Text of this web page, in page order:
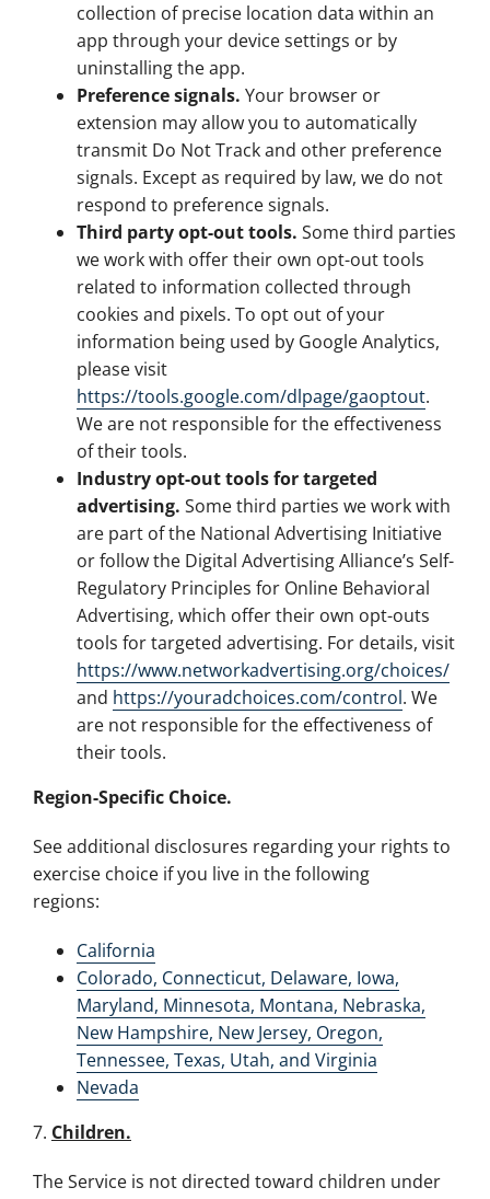
collection of precise location data within an
app through your device settings or by
uninstalling the app.
Preference signals. Your browser or
extension may allow you to automatically
transmit Do Not Track and other preference
signals. Except as required by law, we do not
respond to preference signals.
Third party opt-out tools. Some third parties
we work with offer their own opt-out tools
related to information collected through
cookies and pixels. To opt out of your
information being used by Google Analytics,
please visit
https://tools.google.com/dlpage/gaoptout.
We are not responsible for the effectiveness
of their tools.
Industry opt-out tools for targeted
advertising. Some third parties we work with
are part of the National Advertising Initiative
or follow the Digital Advertising Alliance’s Self-
Regulatory Principles for Online Behavioral
Advertising, which offer their own opt-outs
tools for targeted advertising. For details, visit
https://www.networkadvertising.org/choices/
and https://youradchoices.com/control. We
are not responsible for the effectiveness of
their tools.
Region-Specific Choice.
See additional disclosures regarding your rights to
exercise choice if you live in the following
regions:
California
Colorado, Connecticut, Delaware, Iowa,
Maryland, Minnesota, Montana, Nebraska,
New Hampshire, New Jersey, Oregon,
Tennessee, Texas, Utah, and Virginia
Nevada
7. Children.
The Service is not directed toward children under